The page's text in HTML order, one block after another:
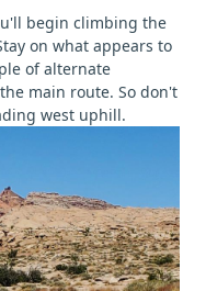
begin climbing the
on what appears to
of alternate
main route. So don't
west uphill.